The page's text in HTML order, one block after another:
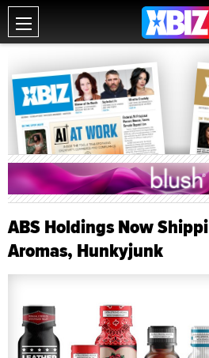
ABS Holdings Now
Aromas, Hunkyjunk